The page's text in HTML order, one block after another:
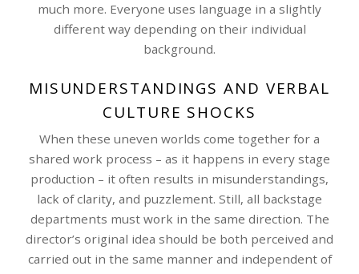
much more. Everyone uses language in a slightly
different way depending on their individual
background.
MISUNDERSTANDINGS AND VERBAL
CULTURE SHOCKS
When these uneven worlds come together for a
shared work process – as it happens in every stage
production – it often results in misunderstandings,
lack of clarity, and puzzlement. Still, all backstage
departments must work in the same direction. The
director’s original idea should be both perceived and
carried out in the same manner and independent of